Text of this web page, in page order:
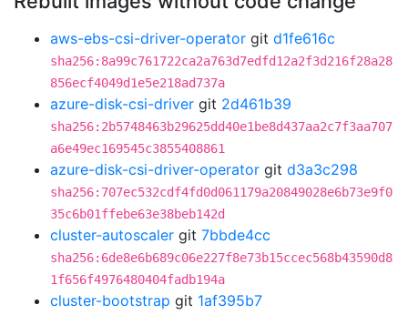
aws-ebs-csi-driver-operator git d1fe616c
sha256:8a99c761722ca2a763d7edfd12a2f3d216f28a28
856ecf4049d1e5e218ad737a
azure-disk-csi-driver git 2d461b39
sha256:2b5748463b29625dd40e1be8d437aa2c7f3aa707
a6e49ec169545c3855408861
azure-disk-csi-driver-operator git d3a3c298
sha256:707ec532cdf4fd0d061179a20849028e6b73e9f0
35c6b01ffebe63e38beb142d
cluster-autoscaler git 7bbde4cc
sha256:6de8e6b689c06e227f8e73b15ccec568b43590d8
1f656f4976480404fadb194a
cluster-bootstrap git 1af395b7